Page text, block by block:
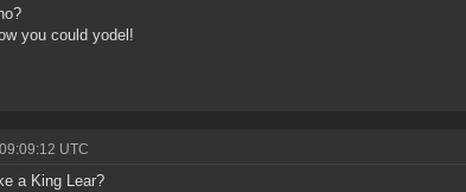
you could yodel!
UTC
a King Lear?